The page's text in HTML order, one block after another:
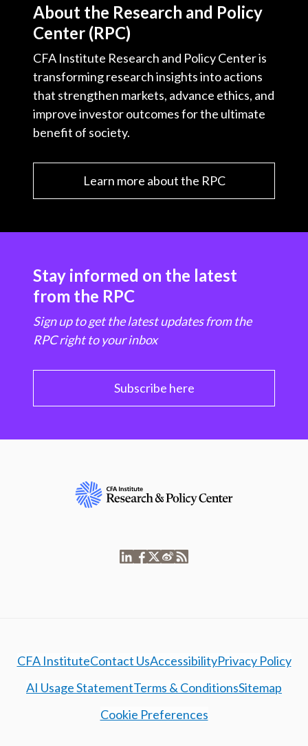
About the Research and Policy
Center (RPC)
CFA Institute Research and Policy Center is
transforming research insights into actions
that strengthen markets, advance ethics, and
improve investor outcomes for the ultimate
benefit of society.
Learn more about the RPC
Stay informed on the latest
from the RPC
Sign up to get the latest updates from the
RPC right to your inbox
Subscribe here
CFA InstituteContact UsAccessibilityPrivacy Policy
AI Usage StatementTerms & ConditionsSitemap
Cookie Preferences